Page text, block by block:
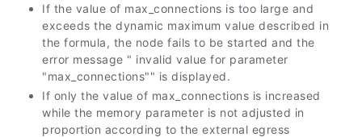
If the value of max_connections is too large and
exceeds the dynamic maximum value described in
the formula, the node fails to be started and the
error message " invalid value for parameter
"max_connections"" is displayed.
If only the value of max_connections is increased
while the memory parameter is not adjusted in
proportion according to the external egress